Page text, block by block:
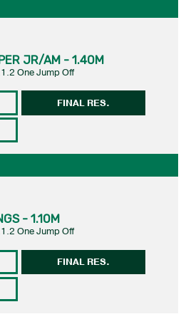
JR/AM - 1.40M
One Jump Off
FINAL RES.
- 1.10M
One Jump Off
FINAL RES.